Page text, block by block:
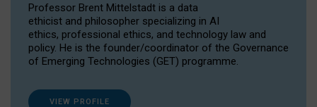
Professor Brent Mittelstadt is a data
ethicist and philosopher specializing in AI
ethics, professional ethics, and technology law and
policy. He is the founder/coordinator of the Governance
of Emerging Technologies (GET) programme.
VIEW PROFILE